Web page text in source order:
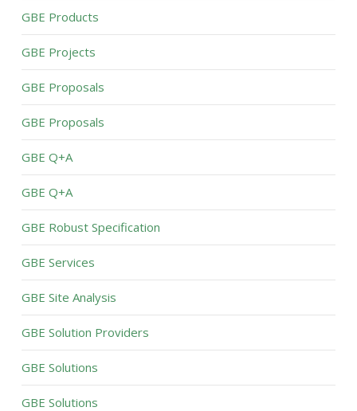
GBE Products
GBE Projects
GBE Proposals
GBE Proposals
GBE Q+A
GBE Q+A
GBE Robust Specification
GBE Services
GBE Site Analysis
GBE Solution Providers
GBE Solutions
GBE Solutions